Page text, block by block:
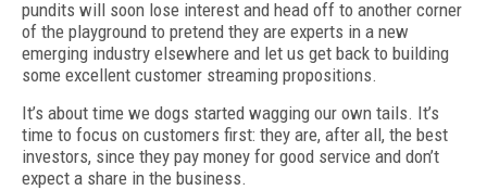
pundits will soon lose interest and head off to another corner
of the playground to pretend they are experts in a new
emerging industry elsewhere and let us get back to building
some excellent customer streaming propositions.
It’s about time we dogs started wagging our own tails. It’s
time to focus on customers first: they are, after all, the best
investors, since they pay money for good service and don’t
expect a share in the business.